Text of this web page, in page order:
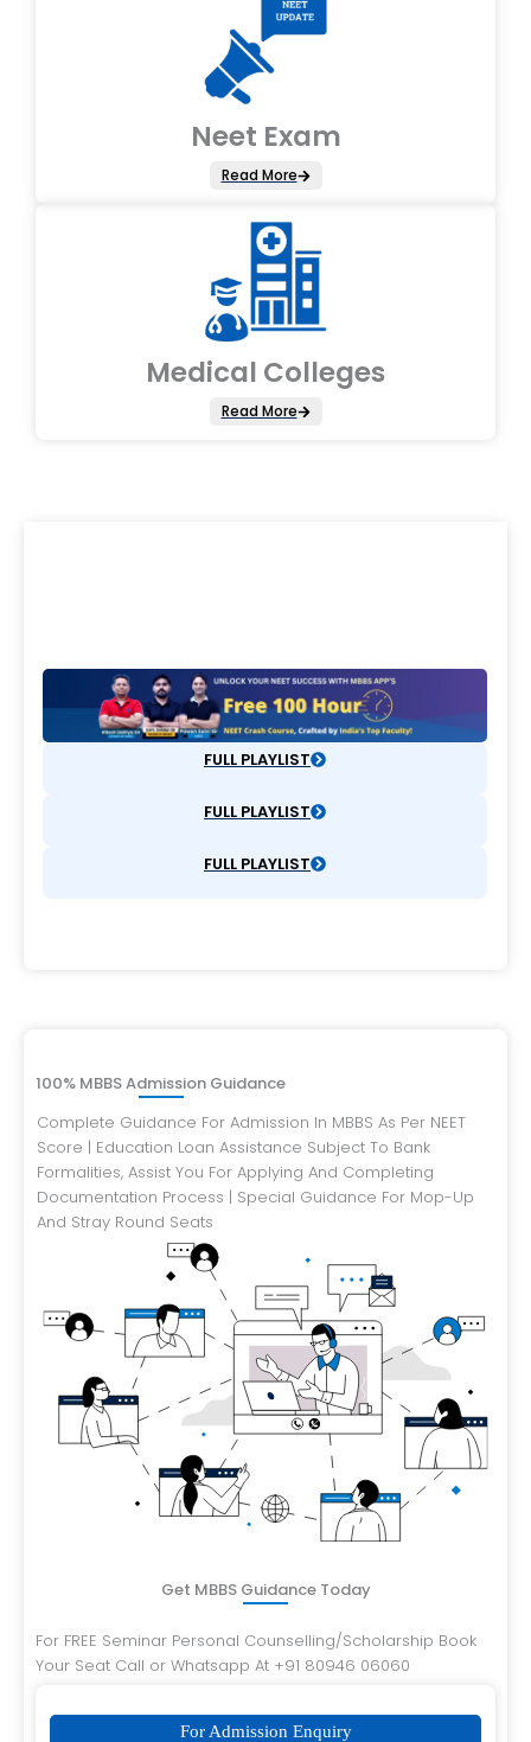
Neet Exam
Read More
Medical Colleges
Read More
FULL PLAYLIST
FULL PLAYLIST
FULL PLAYLIST
100% MBBS Admission Guidance
Complete Guidance For Admission In MBBS As Per NEET
Score | Education Loan Assistance Subject To Bank
Formalities, Assist You For Applying And Completing
Documentation Process | Special Guidance For Mop-Up
And Stray Round Seats
Get MBBS Guidance Today
For FREE Seminar Personal Counselling/Scholarship Book
Your Seat Call or Whatsapp At +91 80946 06060
For Admission Enquiry